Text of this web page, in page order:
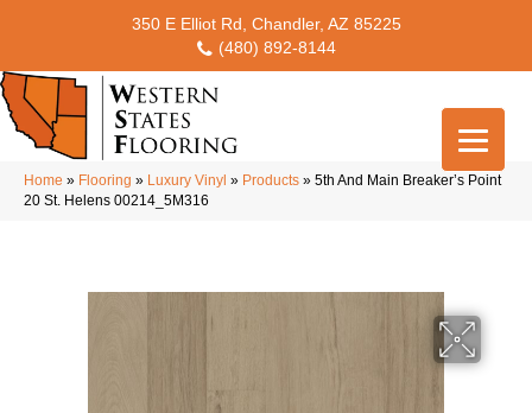
350 E Elliot Rd, Chandler, AZ 85225
(480) 892-8144
Home » Flooring » Luxury Vinyl » Products » 5th And Main Breaker’s Point
20 St. Helens 00214_5M316